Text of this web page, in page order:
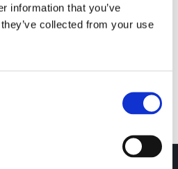
information that you’ve
collected from your use